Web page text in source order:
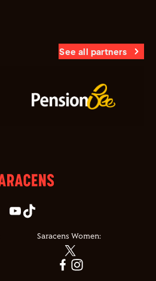
See all partners
Saracens Women: